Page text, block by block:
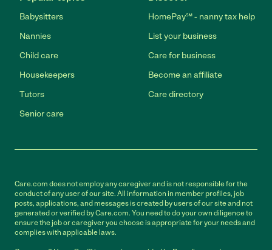
Babysitters
Nannies
Child care
Housekeepers
Tutors
Senior care
HomePay℠ - nanny tax help
List your business
Care for business
Become an affiliate
Care directory
Care.com does not employ any caregiver and is not responsible for the
conduct of any user of our site. All information in member profiles, job
posts, applications, and messages is created by users of our site and not
generated or verified by Care.com. You need to do your own diligence to
ensure the job or caregiver you choose is appropriate for your needs and
complies with applicable laws.